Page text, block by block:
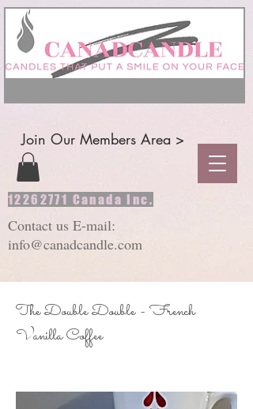
Contact us E-mail:
info@canadcandle.com
12262771 Canada Inc.
Join Our Members Area >
The Double Double - French
Vanilla Coffee